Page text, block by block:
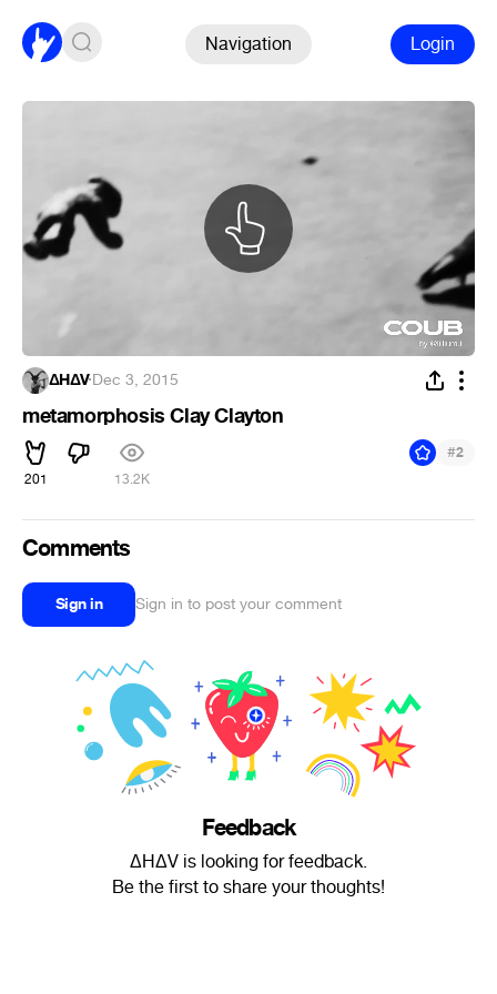
Navigation Login
ΔHΔV·Dec 3, 2015
metamorphosis Clay Clayton
201 13.2K
#2
Comments
Sign in Sign in to post your comment
Feedback
ΔHΔV is looking for feedback.
Be the first to share your thoughts!